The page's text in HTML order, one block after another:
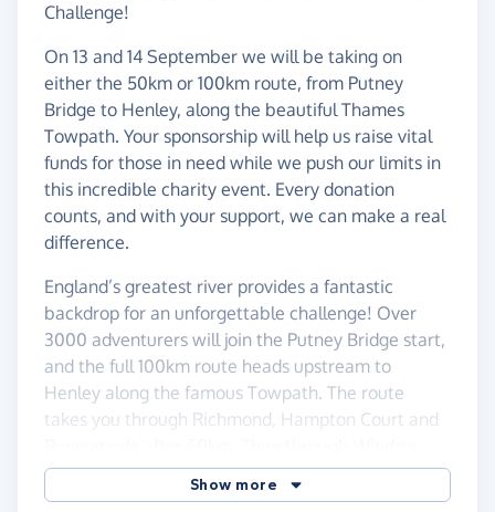
Challenge!
On 13 and 14 September we will be taking on
either the 50km or 100km route, from Putney
Bridge to Henley, along the beautiful Thames
Towpath. Your sponsorship will help us raise vital
funds for those in need while we push our limits in
this incredible charity event. Every donation
counts, and with your support, we can make a real
difference.
England’s greatest river provides a fantastic
backdrop for an unforgettable challenge! Over
3000 adventurers will join the Putney Bridge start,
and the full 100km route heads upstream to
Henley along the famous Towpath. The route
takes you through Richmond, Hampton Court and
the pretty village of Cookham and finishing with
some wonderful scenery to a riverside finish line in
Show more